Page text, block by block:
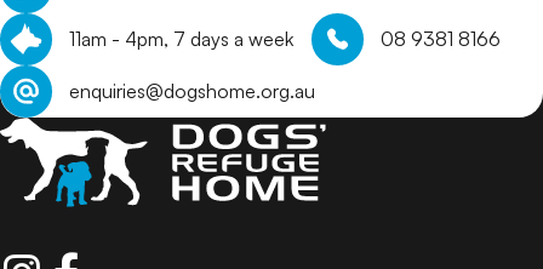
11am - 4pm, 7 days a week 08 9381 8166
enquiries@dogshome.org.au